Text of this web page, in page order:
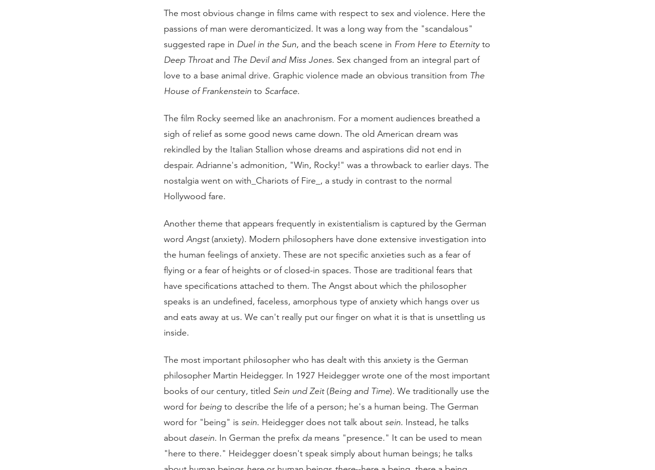
The most obvious change in films came with respect to sex and violence. Here the
passions of man were deromanticized. It was a long way from the "scandalous"
suggested rape in Duel in the Sun, and the beach scene in From Here to Eternityto
Deep Throatand The Devil and Miss Jones. Sex changed from an integral part of
love to a base animal drive. Graphic violence made an obvious transition from The
House of Frankenstein to Scarface.
The film Rocky seemed like an anachronism. For a moment audiences breathed a
sigh of relief as some good news came down. The old American dream was
rekindled by the Italian Stallion whose dreams and aspirations did not end in
despair. Adrianne's admonition, "Win, Rocky!" was a throwback to earlier days. The
nostalgia went on with_Chariots of Fire_, a study in contrast to the normal
Hollywood fare.
Another theme that appears frequently in existentialism is captured by the German
word Angst(anxiety). Modern philosophers have done extensive investigation into
the human feelings of anxiety. These are not specific anxieties such as a fear of
flying or a fear of heights or of closed-in spaces. Those are traditional fears that
have specifications attached to them. The Angst about which the philosopher
speaks is an undefined, faceless, amorphous type of anxiety which hangs over us
and eats away at us. We can't really put our finger on what it is that is unsettling us
inside.
The most important philosopher who has dealt with this anxiety is the German
philosopher Martin Heidegger. In 1927 Heidegger wrote one of the most important
books of our century, titled Sein und Zeit(Being and Time). We traditionally use the
word for being to describe the life of a person; he's a human being. The German
word for "being" is sein. Heidegger does not talk about sein. Instead, he talks
about dasein. In German the prefix da means "presence." It can be used to mean
"here to there." Heidegger doesn't speak simply about human beings; he talks